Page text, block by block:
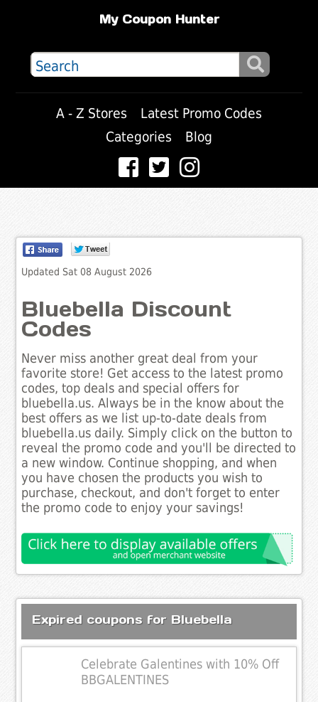
My Coupon Hunter
A - Z Stores
Latest Promo Codes
Categories
Blog
Updated Sat 08 August 2026
Bluebella Discount
Codes
Never miss another great deal from your
favorite store! Get access to the latest promo
codes, top deals and special offers for
bluebella.us. Always be in the know about the
best offers as we list up-to-date deals from
bluebella.us daily. Simply click on the button to
reveal the promo code and you'll be directed to
a new window. Continue shopping, and when
you have chosen the products you wish to
purchase, checkout, and don't forget to enter
the promo code to enjoy your savings!
Expired coupons for Bluebella
Celebrate Galentines with 10% Off
BBGALENTINES